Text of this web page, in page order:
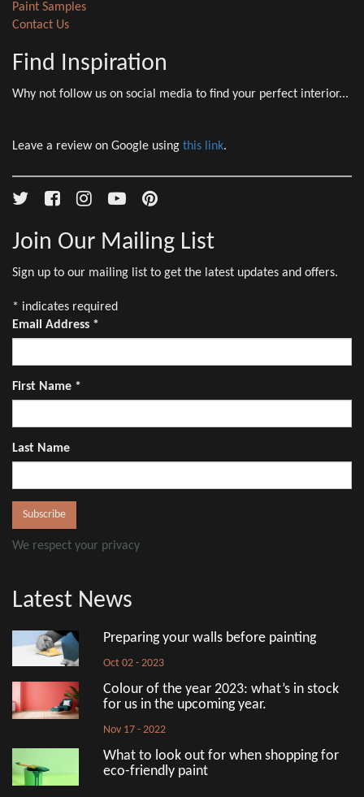
Paint Samples
Contact Us
Find Inspiration
Why not follow us on social media to find your perfect interior...
Leave a review on Google using this link.
Join Our Mailing List
Sign up to our mailing list to get the latest updates and offers.
* indicates required
Email Address *
First Name *
Last Name
We respect your privacy
Latest News
Preparing your walls before painting
Oct 02 - 2023
Colour of the year 2023: what’s in stock
for us in the upcoming year.
Nov 17 - 2022
What to look out for when shopping for
eco-friendly paint